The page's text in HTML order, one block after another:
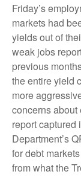
Friday’s
markets had
yields out of
weak jobs
previous
the entire yield
more
concerns
report captured
Department’s
for debt
from what the